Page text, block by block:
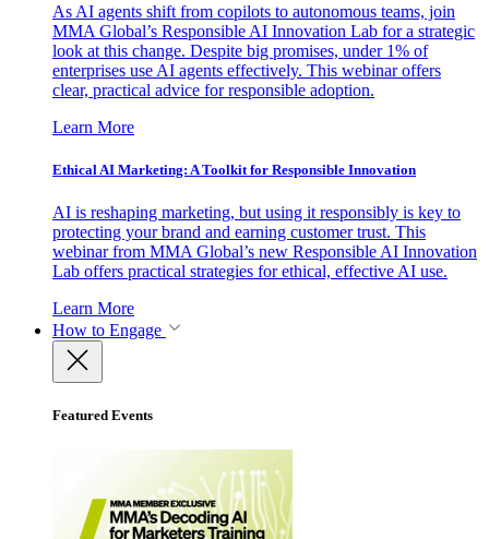
As AI agents shift from copilots to autonomous teams, join
MMA Global’s Responsible AI Innovation Lab for a strategic
look at this change. Despite big promises, under 1% of
enterprises use AI agents effectively. This webinar offers
clear, practical advice for responsible adoption.
Learn More
Ethical AI Marketing: A Toolkit for Responsible Innovation
AI is reshaping marketing, but using it responsibly is key to
protecting your brand and earning customer trust. This
webinar from MMA Global’s new Responsible AI Innovation
Lab offers practical strategies for ethical, effective AI use.
Learn More
How to Engage
Featured Events